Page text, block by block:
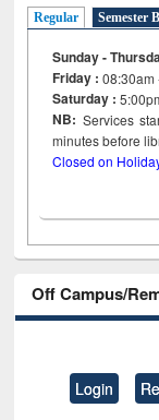
Regular Semester
Sunday -
Friday :08:30am
Saturday :
NB: Services
minutes
Closed on
Off Campus/
Login